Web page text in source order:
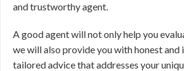
and trustworthy agent.
A good agent will not only help you
we will also provide you with honest and
tailored advice that addresses your